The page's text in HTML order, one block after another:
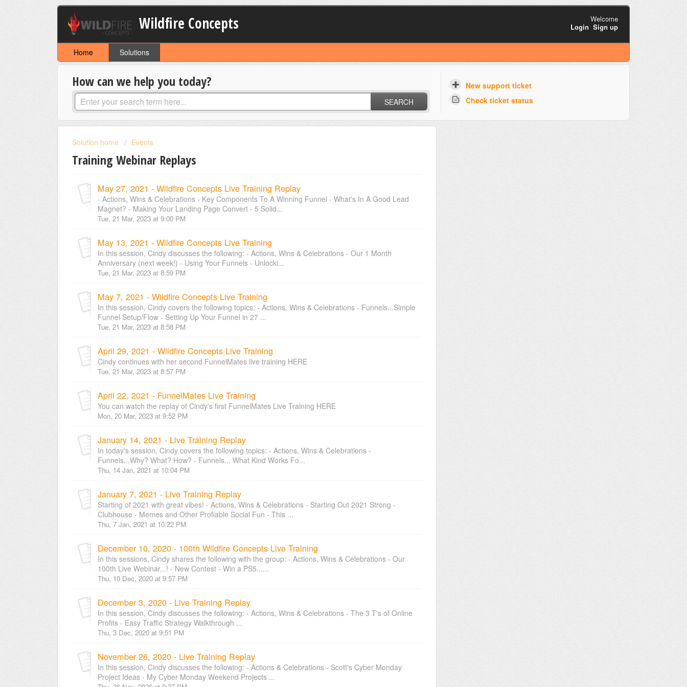
Wildfire Concepts
Welcome
Login Sign up
Home Solutions
How can we help you today?
SEARCH
New support ticket
Check ticket status
Solution home Events
Training Webinar Replays
May 27, 2021 - Wildfire Concepts Live Training Replay
- Actions, Wins & Celebrations - Key Components To A Winning Funnel - What's In A Good Lead
Magnet? - Making Your Landing Page Convert - 5 Solid...
Tue, 21 Mar, 2023 at 9:00 PM
May 13, 2021 - Wildfire Concepts Live Training
In this session, Cindy discusses the following: - Actions, Wins & Celebrations - Our 1 Month
Anniversary (next week!) - Using Your Funnels - Unlocki...
Tue, 21 Mar, 2023 at 8:59 PM
May 7, 2021 - Wildfire Concepts Live Training
In this session, Cindy covers the following topics: - Actions, Wins & Celebrations - Funnels...Simple
Funnel Setup/Flow - Setting Up Your Funnel in 27 ...
Tue, 21 Mar, 2023 at 8:58 PM
April 29, 2021 - Wildfire Concepts Live Training
Cindy continues with her second FunnelMates live training HERE
Tue, 21 Mar, 2023 at 8:57 PM
April 22, 2021 - FunnelMates Live Training
You can watch the replay of Cindy's first FunnelMates Live Training HERE
Mon, 20 Mar, 2023 at 9:52 PM
January 14, 2021 - Live Training Replay
In today's session, Cindy covers the following topics: - Actions, Wins & Celebrations -
Funnels...Why? What? How? - Funnels... What Kind Works Fo...
Thu, 14 Jan, 2021 at 10:04 PM
January 7, 2021 - Live Training Replay
Starting of 2021 with great vibes! - Actions, Wins & Celebrations - Starting Out 2021 Strong -
Clubhouse - Memes and Other Profiable Social Fun - This ...
Thu, 7 Jan, 2021 at 10:22 PM
December 10, 2020 - 100th Wildfire Concepts Live Training
In this sessions, Cindy shares the following with the group: - Actions, Wins & Celebrations - Our
100th Live Webinar...! - New Contest - Win a PS5......
Thu, 10 Dec, 2020 at 9:57 PM
December 3, 2020 - Live Training Replay
In this session, Cindy discusses the following: - Actions, Wins & Celebrations - The 3 T's of Online
Profits - Easy Traffic Strategy Walkthrough ...
Thu, 3 Dec, 2020 at 9:51 PM
November 26, 2020 - Live Training Replay
In this session, Cindy discusses the following: - Actions & Celebrations - Scott's Cyber Monday
Project Ideas - My Cyber Monday Weekend Projects ...